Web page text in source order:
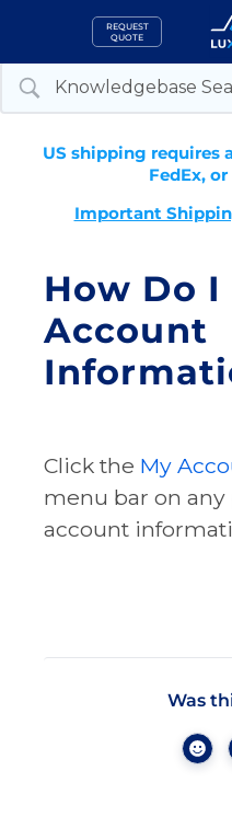
content
REQUEST
QUOTE
US shipping requires
FedEx,
Important
How Do
Account
Click the My
menu bar on
account
Was